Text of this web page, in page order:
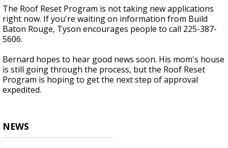
The Roof Reset Program is not taking new applications
right now. If you're waiting on information from Build
Baton Rouge, Tyson encourages people to call 225-387-
5606.
Bernard hopes to hear good news soon. His mom's house
is still going through the process, but the Roof Reset
Program is hoping to get the next step of approval
expedited.
NEWS